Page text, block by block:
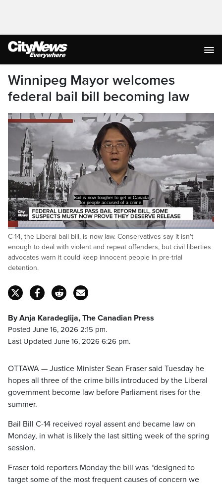
Winnipeg Mayor welcomes
federal bail bill becoming law
Bill C-14, the Liberal bail reform bill,
has received royal assent and is now law.
Pause Unmute
Loaded:
28.43%
Captions
C-14, the Liberal bail bill, is now law. Conservatives say it isn't
enough to deal with violent and repeat offenders, but civil liberties
advocates warn it could keep innocent people in pre-trial
detention.
By Anja Karadeglija, The Canadian Press
Posted June 16, 2026 2:15 pm.
Last Updated June 16, 2026 6:26 pm.
OTTAWA — Justice Minister Sean Fraser said Tuesday he
hopes all three of the crime bills introduced by the Liberal
government become law before Parliament rises for the
summer.
Bail Bill C-14 received royal assent and became law on
Monday, in what is likely the last sitting week of the spring
session.
Fraser told reporters Monday the bill was “designed to
target some of the most frequent causes of concern we